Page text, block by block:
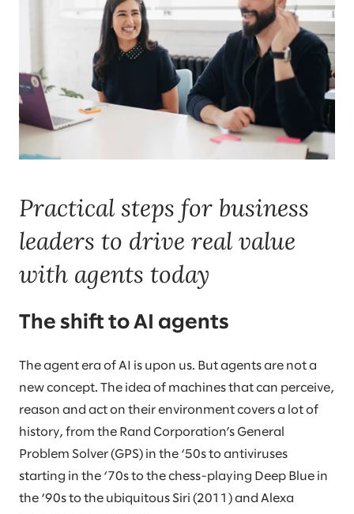
Practical steps for business
leaders to drive real value
with agents today
The shift to AI agents
The agent era of AI is upon us. But agents are not a
new concept. The idea of machines that can perceive,
reason and act on their environment covers a lot of
history, from the Rand Corporation’s General
Problem Solver (GPS) in the ‘50s to antiviruses
starting in the ‘70s to the chess-playing Deep Blue in
the ‘90s to the ubiquitous Siri (2011) and Alexa